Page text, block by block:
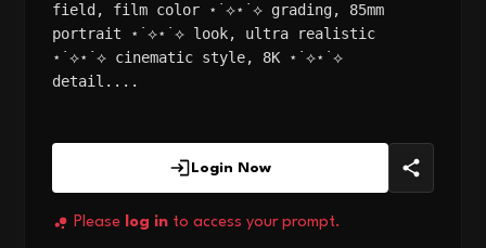
field, film color ⋆˙⟡⋆˙⟡ grading, 85mm
portrait ⋆˙⟡⋆˙⟡ look, ultra realistic
⋆˙⟡⋆˙⟡ cinematic style, 8K ⋆˙⟡⋆˙⟡
detail....
Login Now
Please log in to access your prompt.